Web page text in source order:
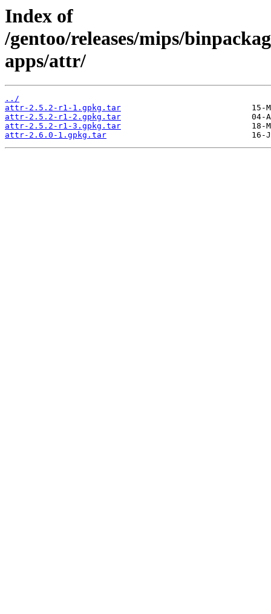
Index of
/gentoo/releases/mips/
apps/attr/
../
attr-2.5.2-r1-1.gpkg.tar
attr-2.5.2-r1-2.gpkg.tar
attr-2.5.2-r1-3.gpkg.tar
attr-2.6.0-1.gpkg.tar